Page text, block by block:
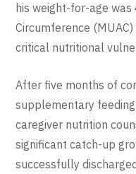
his weight-for-age
Circumference
critical nutritional
After five months of
supplementary
caregiver nutrition
significant catch-up
successfully